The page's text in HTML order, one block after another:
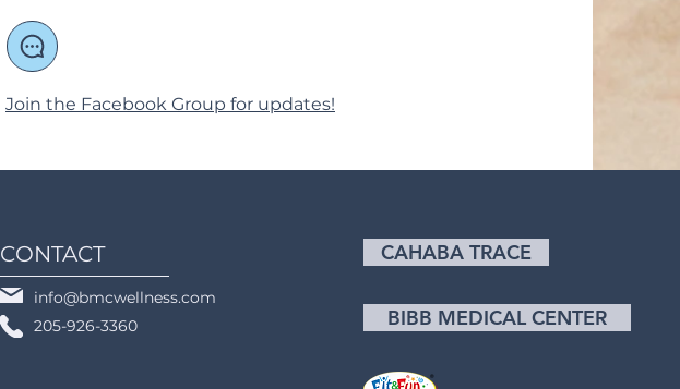
Join the Facebook Group for updates!
CONTACT
info@bmcwellness.com
205-926-3360
CAHABA TRACE
BIBB MEDICAL CENTER